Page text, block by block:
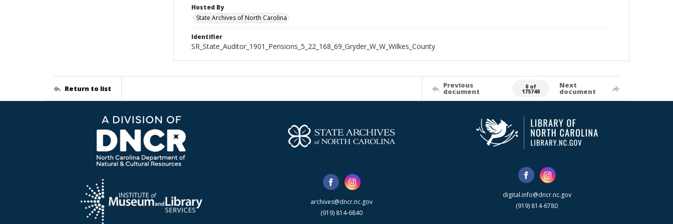
Hosted By
State Archives of North Carolina
Identifier
SR_State_Auditor_1901_Pensions_5_22_168_69_Gryder_W_W_Wilkes_County
Return to list Previous
document
0 of
175740
Next
document
archives@dncr.nc.gov
(919) 814-6840
digital.info@dncr.nc.gov
(919) 814-6780